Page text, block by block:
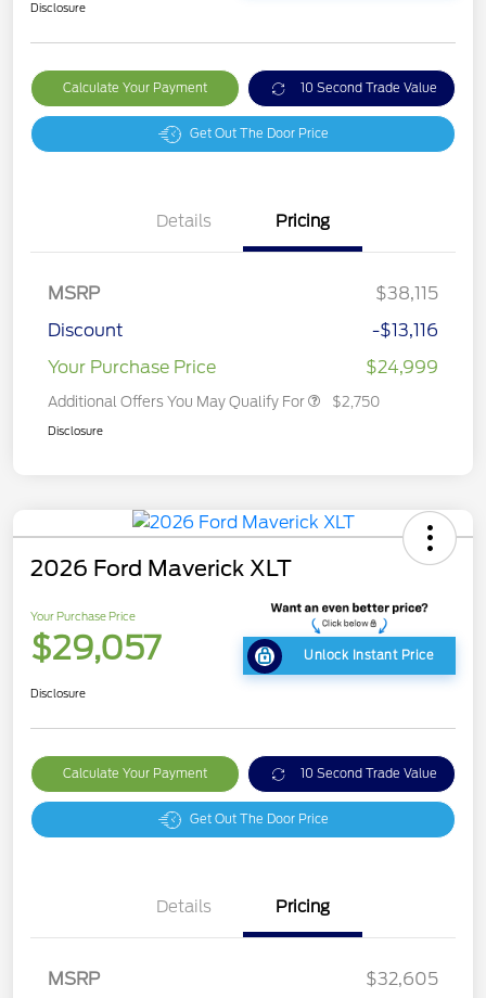
Disclosure
Calculate Your Payment 10 Second Trade Value
Get Out The Door Price
Details Pricing
MSRP
$38,115
Discount
-$13,116
Your Purchase Price
$24,999
Additional Offers You May Qualify For $2,750
Disclosure
2026 Ford Maverick XLT
Your Purchase Price
$29,057 Unlock Instant Price
Disclosure
Calculate Your Payment 10 Second Trade Value
Get Out The Door Price
Details Pricing
MSRP
$32,605